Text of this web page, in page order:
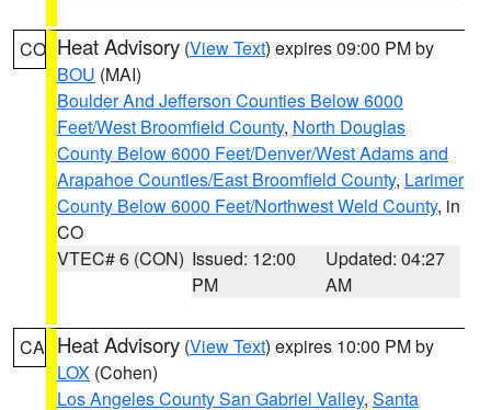
CO Heat Advisory (View Text) expires 09:00 PM by
BOU (MAI)
Boulder And Jefferson Counties Below 6000
Feet/West Broomfield County, North Douglas
County Below 6000 Feet/Denver/West Adams and
Arapahoe Counties/East Broomfield County, Larimer
County Below 6000 Feet/Northwest Weld County, in
CO
VTEC# 6 (CON) Issued: 12:00
PM
Updated: 04:27
AM
CA Heat Advisory (View Text) expires 10:00 PM by
LOX (Cohen)
Los Angeles County San Gabriel Valley, Santa